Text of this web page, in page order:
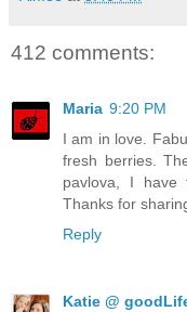
412 comments:
Maria 9:20 PM
I am in love.
fresh berries.
pavlova, I have
Thanks for
Reply
Katie @